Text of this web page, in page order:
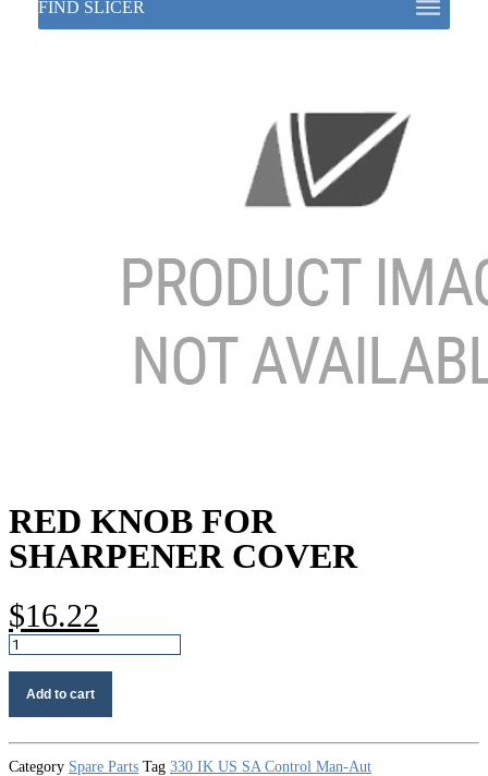
RED KNOB FOR
SHARPENER COVER
$16.22
Red
sharpener
cover
quantity
Add to cart
Category Spare Parts Tag 330 IK US SA Control Man-Aut